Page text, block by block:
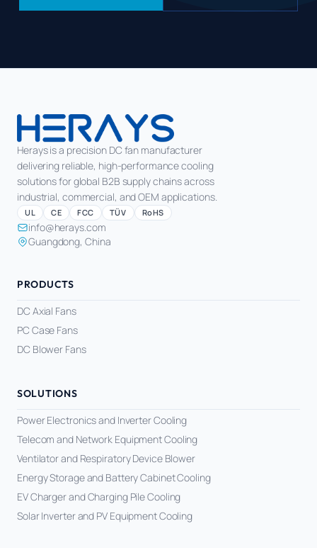
Herays is a precision DC fan manufacturer
delivering reliable, high-performance cooling
solutions for global B2B supply chains across
industrial, commercial, and OEM applications.
UL CE FCC TÜV RoHS
info@herays.com
Guangdong, China
PRODUCTS
DC Axial Fans
PC Case Fans
DC Blower Fans
SOLUTIONS
Power Electronics and Inverter Cooling
Telecom and Network Equipment Cooling
Ventilator and Respiratory Device Blower
Energy Storage and Battery Cabinet Cooling
EV Charger and Charging Pile Cooling
Solar Inverter and PV Equipment Cooling